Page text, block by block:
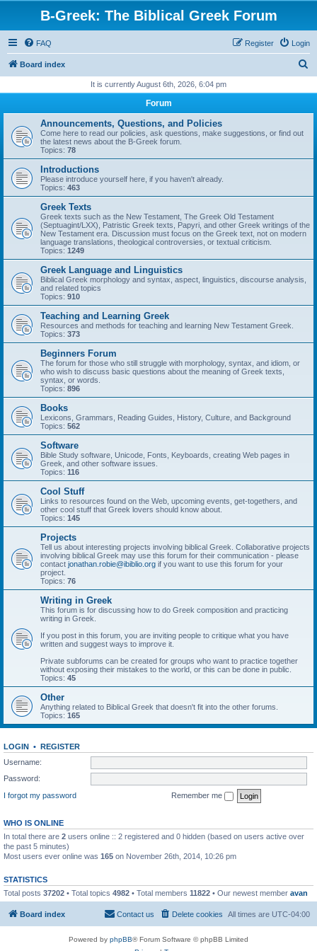
B-Greek: The Biblical Greek Forum
FAQ Login
Register
Board index
r
It is currently August 6th, 2026, 6:04 pm
Forum
Announcements, Questions, and Policies
Come here to read our policies, ask questions, make suggestions, or find out
the latest news about the B-Greek forum.
Topics: 78
Introductions
Please introduce yourself here, if you haven't already.
Topics: 463
Greek Texts
Greek texts such as the New Testament, The Greek Old Testament
(Septuagint/LXX), Patristic Greek texts, Papyri, and other Greek writings of the
New Testament era. Discussion must focus on the Greek text, not on modern
language translations, theological controversies, or textual criticism.
Topics: 1249
Greek Language and Linguistics
Biblical Greek morphology and syntax, aspect, linguistics, discourse analysis,
and related topics
Topics: 910
Teaching and Learning Greek
Resources and methods for teaching and learning New Testament Greek.
Topics: 373
Beginners Forum
The forum for those who still struggle with morphology, syntax, and idiom, or
who wish to discuss basic questions about the meaning of Greek texts,
syntax, or words.
Topics: 896
Books
Lexicons, Grammars, Reading Guides, History, Culture, and Background
Topics: 562
Software
Bible Study software, Unicode, Fonts, Keyboards, creating Web pages in
Greek, and other software issues.
Topics: 116
Cool Stuff
Links to resources found on the Web, upcoming events, get-togethers, and
other cool stuff that Greek lovers should know about.
Topics: 145
Projects
Tell us about interesting projects involving biblical Greek. Collaborative projects
involving biblical Greek may use this forum for their communication - please
contact jonathan.robie@ibiblio.org if you want to use this forum for your
project.
Topics: 76
Writing in Greek
This forum is for discussing how to do Greek composition and practicing
writing in Greek.
If you post in this forum, you are inviting people to critique what you have
written and suggest ways to improve it.
Private subforums can be created for groups who want to practice together
without exposing their mistakes to the world, or this can be done in public.
Topics: 45
Other
Anything related to Biblical Greek that doesn't fit into the other forums.
Topics: 165
LOGIN • REGISTER
Username:
Password:
I forgot my password
Remember me
WHO IS ONLINE
In total there are 2 users online :: 2 registered and 0 hidden (based on users active over
the past 5 minutes)
Most users ever online was 165 on November 26th, 2014, 10:26 pm
STATISTICS
Total posts 37202 • Total topics 4982 • Total members 11822 • Our newest member avan
Board index All times are UTC-04:00
Delete cookies
Contact us
Powered by phpBB® Forum Software © phpBB Limited